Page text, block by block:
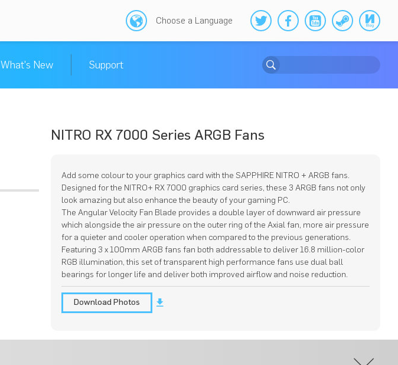
Choose a Language
What's New Support
NITRO RX 7000 Series ARGB Fans
Add some colour to your graphics card with the SAPPHIRE NITRO + ARGB fans.
Designed for the NITRO+ RX 7000 graphics card series, these 3 ARGB fans not only
look amazing but also enhance the beauty of your gaming PC.
The Angular Velocity Fan Blade provides a double layer of downward air pressure
which alongside the air pressure on the outer ring of the Axial fan, more air pressure
for a quieter and cooler operation when compared to the previous generations.
Featuring 3 x 100mm ARGB fans fan both addressable to deliver 16.8 million-color
RGB illumination, this set of transparent high performance fans use dual ball
bearings for longer life and deliver both improved airflow and noise reduction.
Download Photos